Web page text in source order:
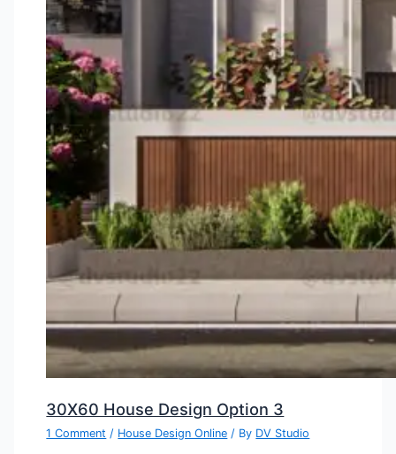
30X60 House Design Option 3
1 Comment / House Design Online / By DV Studio